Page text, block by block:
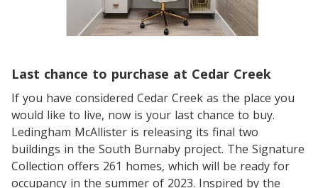
Last chance to purchase at Cedar Creek
If you have considered Cedar Creek as the place you
would like to live, now is your last chance to buy.
Ledingham McAllister is releasing its final two
buildings in the South Burnaby project. The Signature
Collection offers 261 homes, which will be ready for
occupancy in the summer of 2023. Inspired by the